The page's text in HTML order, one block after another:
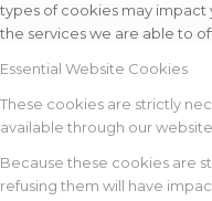
types of cookies may
the services we are able to
Essential Website Cookies
These cookies are strictly
available through our
Because these cookies are
refusing them will have